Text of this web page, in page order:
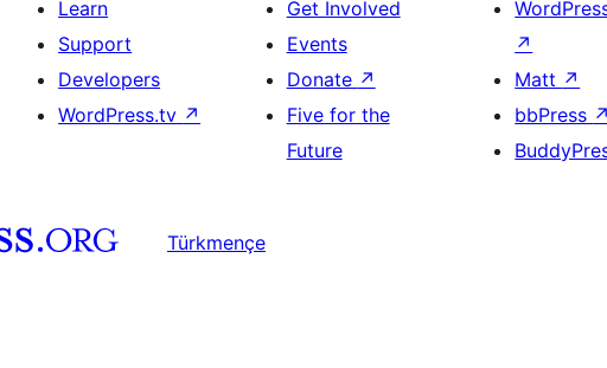
Learn
Support
Developers
WordPress.tv ↗
Get Involved
Events
Donate ↗
Five for the
Future
↗
Matt ↗
bbPress
Türkmençe